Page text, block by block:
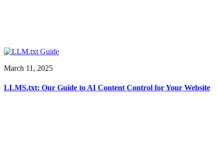
March 11, 2025
LLMS.txt: Our Guide to AI Content Control for Your Website